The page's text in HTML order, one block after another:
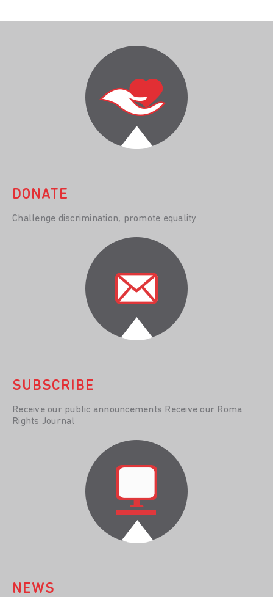
DONATE
Challenge discrimination, promote equality
SUBSCRIBE
Receive our public announcements Receive our Roma
Rights Journal
NEWS